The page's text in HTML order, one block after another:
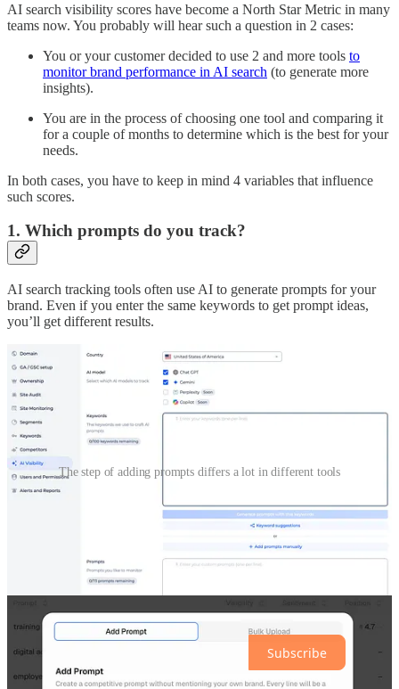
AI search visibility scores have become a North Star Metric in many
teams now. You probably will hear such a question in 2 cases:
You or your customer decided to use 2 and more tools to
monitor brand performance in AI search (to generate more
insights).
You are in the process of choosing one tool and comparing it
for a couple of months to determine which is the best for your
needs.
In both cases, you have to keep in mind 4 variables that influence
such scores.
1. Which prompts do you track?
AI search tracking tools often use AI to generate prompts for your
brand. Even if you enter the same keywords to get prompt ideas,
you’ll get different results.
The step of adding prompts differs a lot in different tools
The only way to have the same list of prompts in different tools
is to enter all of them manually and ignore suggestions.
However, it’s hard to maintain because when you work with tools,
you generate some ideas during the work and you add new prompts
in one tool, forgetting to add them in another tool.
Subscribe for free to receive new posts and support my work.
Subscribe